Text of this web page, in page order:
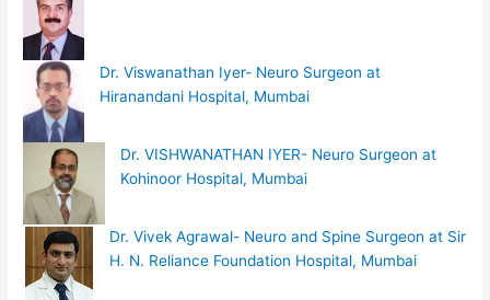
Dr. Viswanathan Iyer- Neuro Surgeon at
Hiranandani Hospital, Mumbai
Dr. VISHWANATHAN IYER- Neuro Surgeon at
Kohinoor Hospital, Mumbai
Dr. Vivek Agrawal- Neuro and Spine Surgeon at Sir
H. N. Reliance Foundation Hospital, Mumbai